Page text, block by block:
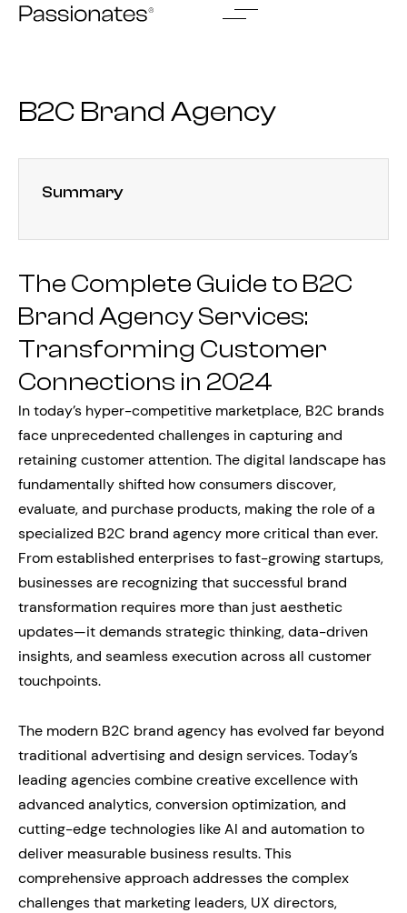
Skip
B2C Brand Agency
Summary
The Complete Guide to B2C
Brand Agency Services:
Transforming Customer
Connections in 2024
In today’s hyper-competitive marketplace, B2C brands
face unprecedented challenges in capturing and
retaining customer attention. The digital landscape has
fundamentally shifted how consumers discover,
evaluate, and purchase products, making the role of a
specialized B2C brand agency more critical than ever.
From established enterprises to fast-growing startups,
businesses are recognizing that successful brand
transformation requires more than just aesthetic
updates—it demands strategic thinking, data-driven
insights, and seamless execution across all customer
touchpoints.
The modern B2C brand agency has evolved far beyond
traditional advertising and design services. Today’s
leading agencies combine creative excellence with
advanced analytics, conversion optimization, and
cutting-edge technologies like AI and automation to
deliver measurable business results. This
comprehensive approach addresses the complex
challenges that marketing leaders, UX directors,